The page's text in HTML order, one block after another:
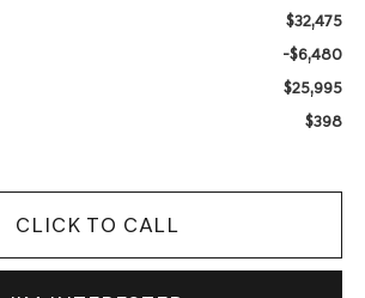
$32,475
-$6,480
$25,995
$398
CLICK TO CALL